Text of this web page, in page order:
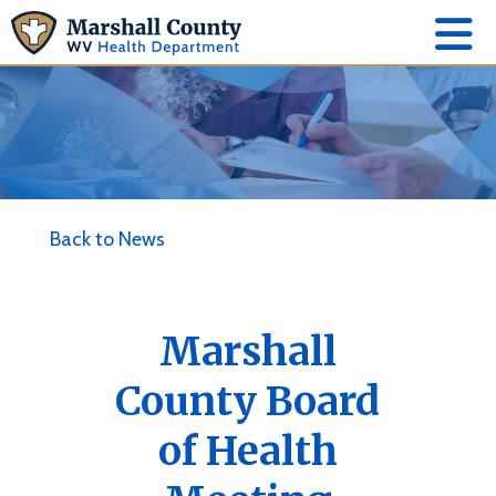
Back to News
Marshall
County Board
of Health